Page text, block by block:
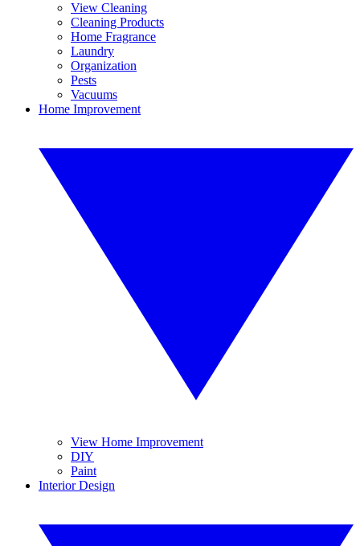
View Cleaning
Cleaning Products
Home Fragrance
Laundry
Organization
Pests
Vacuums
Home Improvement
View Home Improvement
DIY
Paint
Interior Design